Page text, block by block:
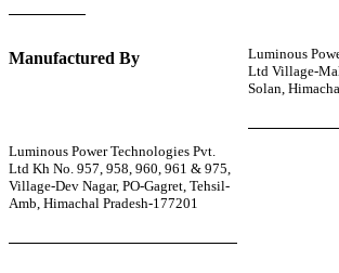
Manufactured By
Luminous
Ltd Village-
Solan,
Luminous Power Technologies Pvt.
Ltd Kh No. 957, 958, 960, 961 & 975,
Village-Dev Nagar, PO-Gagret, Tehsil-
Amb, Himachal Pradesh-177201